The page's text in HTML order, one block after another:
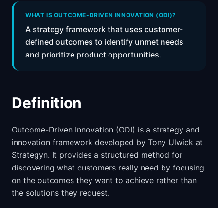
WHAT IS OUTCOME-DRIVEN INNOVATION (ODI)?
A strategy framework that uses customer-
defined outcomes to identify unmet needs
and prioritize product opportunities.
Definition
Outcome-Driven Innovation (ODI) is a strategy and
innovation framework developed by Tony Ulwick at
Strategyn. It provides a structured method for
discovering what customers really need by focusing
on the outcomes they want to achieve rather than
the solutions they request.